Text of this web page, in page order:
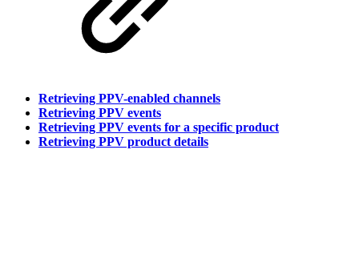
Retrieving PPV-enabled channels
Retrieving PPV events
Retrieving PPV events for a specific product
Retrieving PPV product details